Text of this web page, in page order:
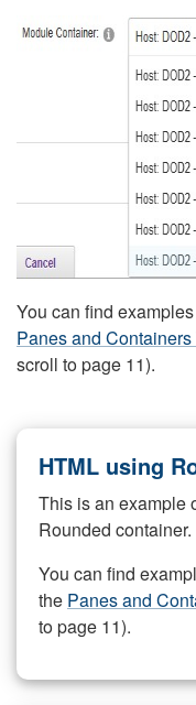
You can find
Panes and
scroll to page 11).
HTML using
This is an example
Rounded container.
You can find
the Panes and
to page 11).